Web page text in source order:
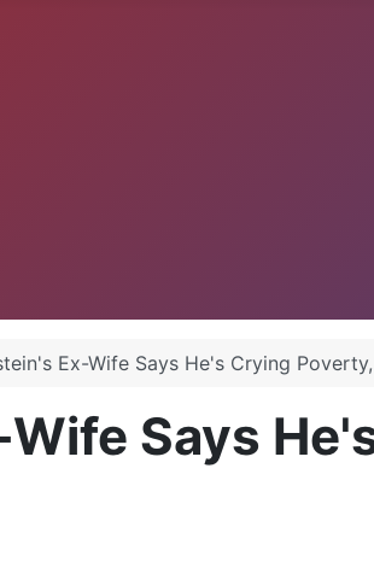
Ex-Wife Says He's Crying
Says